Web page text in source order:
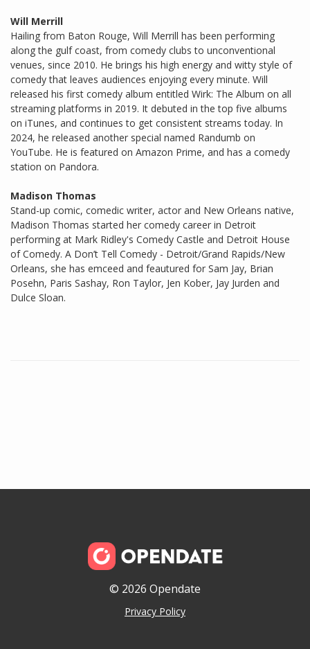
Will Merrill
Hailing from Baton Rouge, Will Merrill has been performing
along the gulf coast, from comedy clubs to unconventional
venues, since 2010. He brings his high energy and witty style of
comedy that leaves audiences enjoying every minute. Will
released his first comedy album entitled Wirk: The Album on all
streaming platforms in 2019. It debuted in the top five albums
on iTunes, and continues to get consistent streams today. In
2024, he released another special named Randumb on
YouTube. He is featured on Amazon Prime, and has a comedy
station on Pandora.
Madison Thomas
Stand-up comic, comedic writer, actor and New Orleans native,
Madison Thomas started her comedy career in Detroit
performing at Mark Ridley's Comedy Castle and Detroit House
of Comedy. A Don’t Tell Comedy - Detroit/Grand Rapids/New
Orleans, she has emceed and feautured for Sam Jay, Brian
Posehn, Paris Sashay, Ron Taylor, Jen Kober, Jay Jurden and
Dulce Sloan.
© 2026 Opendate
Privacy Policy